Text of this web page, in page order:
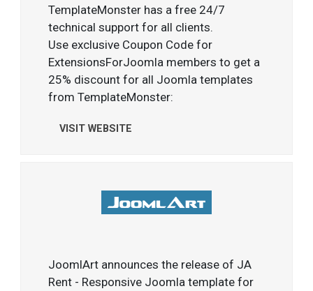
TemplateMonster has a free 24/7
technical support for all clients.
Use exclusive Coupon Code for
ExtensionsForJoomla members to get a
25% discount for all Joomla templates
from TemplateMonster:
VISIT WEBSITE
JoomlArt announces the release of JA
Rent - Responsive Joomla template for